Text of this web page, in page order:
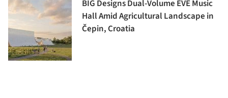
BIG Designs Dual-Volume EVE Music
Hall Amid Agricultural Landscape in
Čepin, Croatia